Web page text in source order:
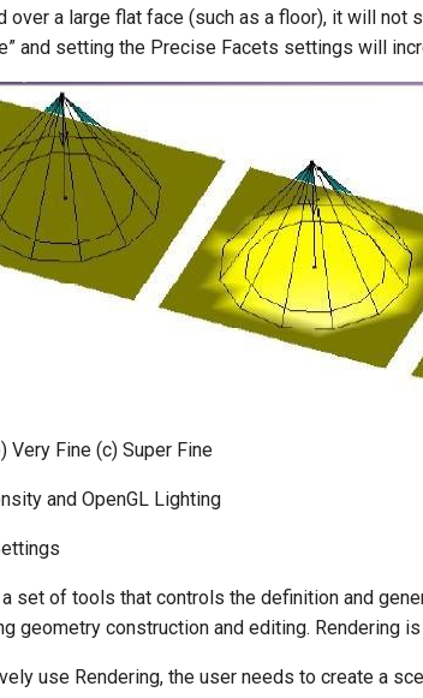
over a large flat face (such as a floor), it will not
and setting the Precise Facets settings will
Very Fine (c) Super Fine
and OpenGL Lighting
set of tools that controls the definition and
geometry construction and editing. Rendering
use Rendering, the user needs to create a